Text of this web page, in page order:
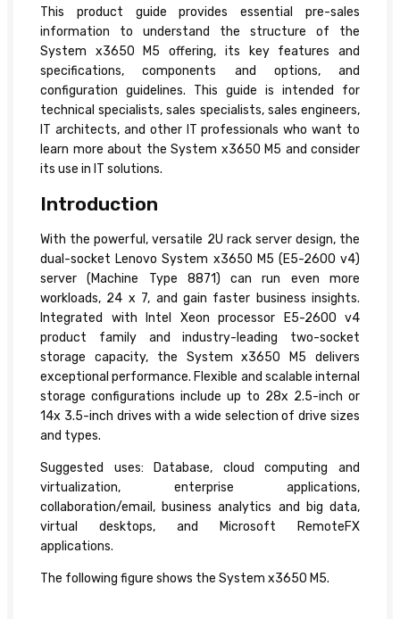
This product guide provides essential pre-sales
information to understand the structure of the
System x3650 M5 offering, its key features and
specifications, components and options, and
configuration guidelines. This guide is intended for
technical specialists, sales specialists, sales engineers,
IT architects, and other IT professionals who want to
learn more about the System x3650 M5 and consider
its use in IT solutions.
Introduction
With the powerful, versatile 2U rack server design, the
dual-socket Lenovo System x3650 M5 (E5-2600 v4)
server (Machine Type 8871) can run even more
workloads, 24 x 7, and gain faster business insights.
Integrated with Intel Xeon processor E5-2600 v4
product family and industry-leading two-socket
storage capacity, the System x3650 M5 delivers
exceptional performance. Flexible and scalable internal
storage configurations include up to 28x 2.5-inch or
14x 3.5-inch drives with a wide selection of drive sizes
and types.
Suggested uses: Database, cloud computing and
virtualization, enterprise applications,
collaboration/email, business analytics and big data,
virtual desktops, and Microsoft RemoteFX
applications.
The following figure shows the System x3650 M5.